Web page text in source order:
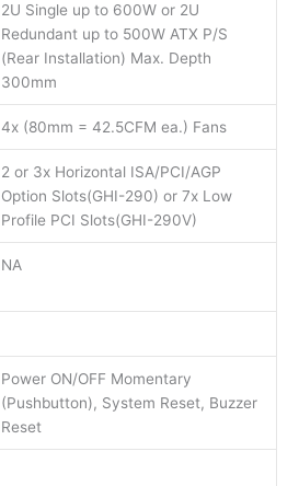
2U Single up to 600W or 2U
Redundant up to 500W ATX P/S
(Rear Installation) Max. Depth
300mm
4x (80mm = 42.5CFM ea.) Fans
2 or 3x Horizontal ISA/PCI/AGP
Option Slots(GHI-290) or 7x Low
Profile PCI Slots(GHI-290V)
NA
Power ON/OFF Momentary
(Pushbutton), System Reset, Buzzer
Reset